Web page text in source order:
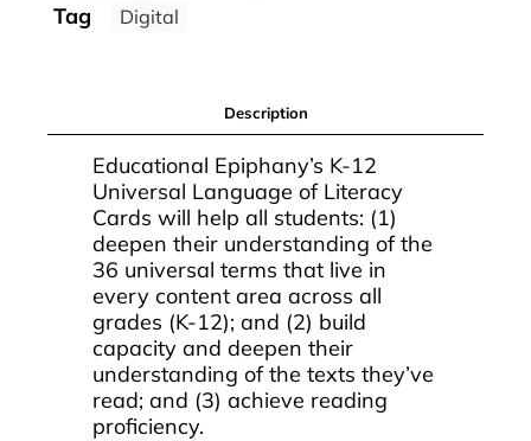
Tag
Digital
Description
Educational Epiphany’s K-12
Universal Language of Literacy
Cards will help all students: (1)
deepen their understanding of the
36 universal terms that live in
every content area across all
grades (K-12); and (2) build
capacity and deepen their
understanding of the texts they’ve
read; and (3) achieve reading
proficiency.